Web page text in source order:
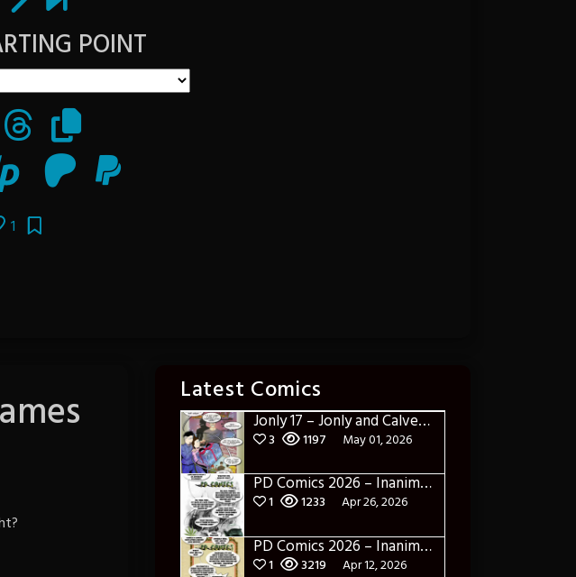
POINT
1
Latest Comics
Jonly 17 – Jonly and Calvereena Deliver the Goods
3 1197 May 01, 2026
PD Comics 2026 – Inanimate 2
1 1233 Apr 26, 2026
PD Comics 2026 – Inanimate 1
1 3219 Apr 12, 2026